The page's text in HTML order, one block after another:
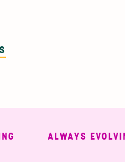
ALWAYS EVOLVING